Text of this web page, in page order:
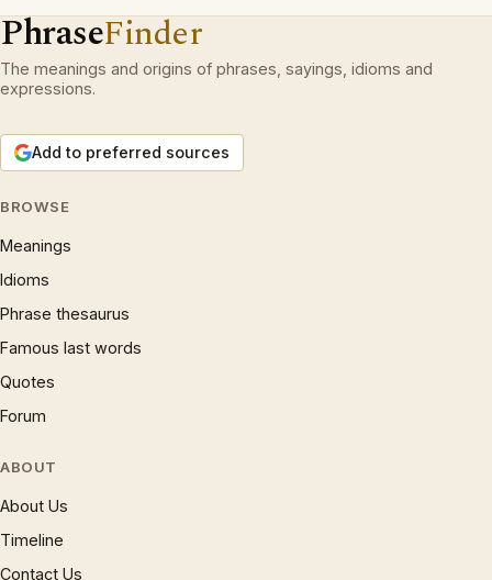
PhraseFinder
The meanings and origins of phrases, sayings, idioms and
expressions.
Add to preferred sources
BROWSE
Meanings
Idioms
Phrase thesaurus
Famous last words
Quotes
Forum
ABOUT
About Us
Timeline
Contact Us